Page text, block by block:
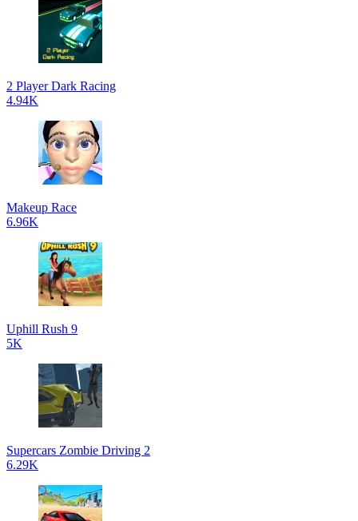
2 Player Dark Racing
4.94K
Makeup Race
6.96K
Uphill Rush 9
5K
Supercars Zombie Driving 2
6.29K